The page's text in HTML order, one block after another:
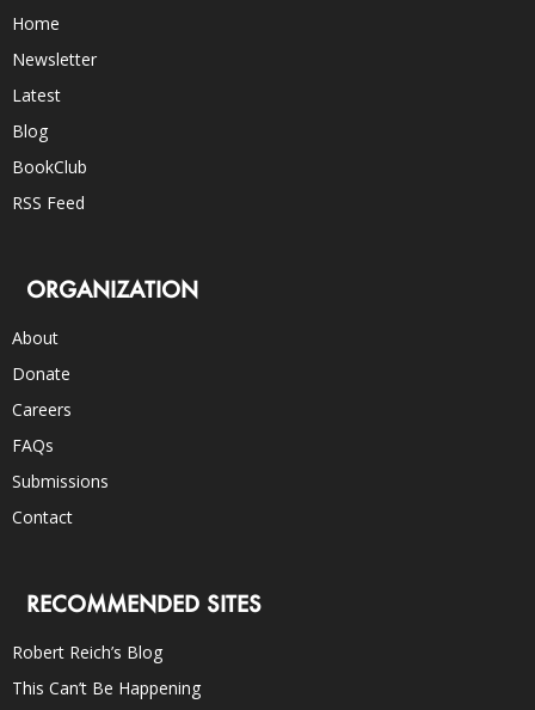
Home
Newsletter
Latest
Blog
BookClub
RSS Feed
ORGANIZATION
About
Donate
Careers
FAQs
Submissions
Contact
RECOMMENDED SITES
Robert Reich’s Blog
This Can’t Be Happening